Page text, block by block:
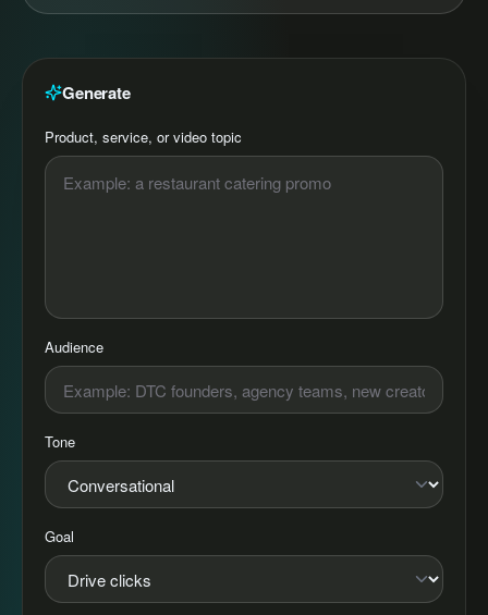
Generate
Product, service, or video topic
Audience
Tone
Goal